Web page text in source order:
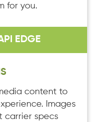
for you.
EDGE
content to
Images
carrier specs